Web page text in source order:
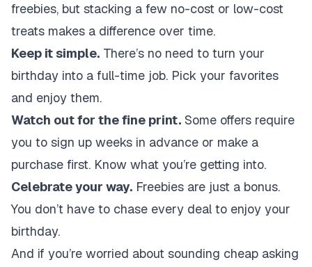
freebies, but stacking a few no-cost or low-cost
treats makes a difference over time.
Keep it simple. There’s no need to turn your
birthday into a full-time job. Pick your favorites
and enjoy them.
Watch out for the fine print. Some offers require
you to sign up weeks in advance or make a
purchase first. Know what you’re getting into.
Celebrate your way. Freebies are just a bonus.
You don’t have to chase every deal to enjoy your
birthday.
And if you’re worried about sounding cheap asking